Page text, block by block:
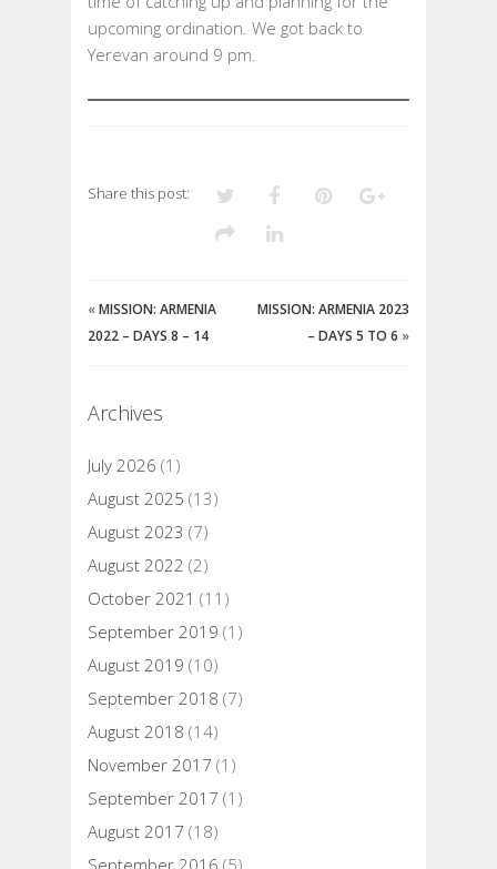
upcoming ordination. We got back to
Yerevan around 9 pm.
Share this post:
«MISSION: ARMENIA
2022 – DAYS 8 – 14
MISSION: ARMENIA 2023
– DAYS 5 TO 6 »
Archives
July 2026 (1)
August 2025 (13)
August 2023 (7)
August 2022 (2)
October 2021 (11)
September 2019 (1)
August 2019 (10)
September 2018 (7)
August 2018 (14)
November 2017 (1)
September 2017 (1)
August 2017 (18)
September 2016 (5)